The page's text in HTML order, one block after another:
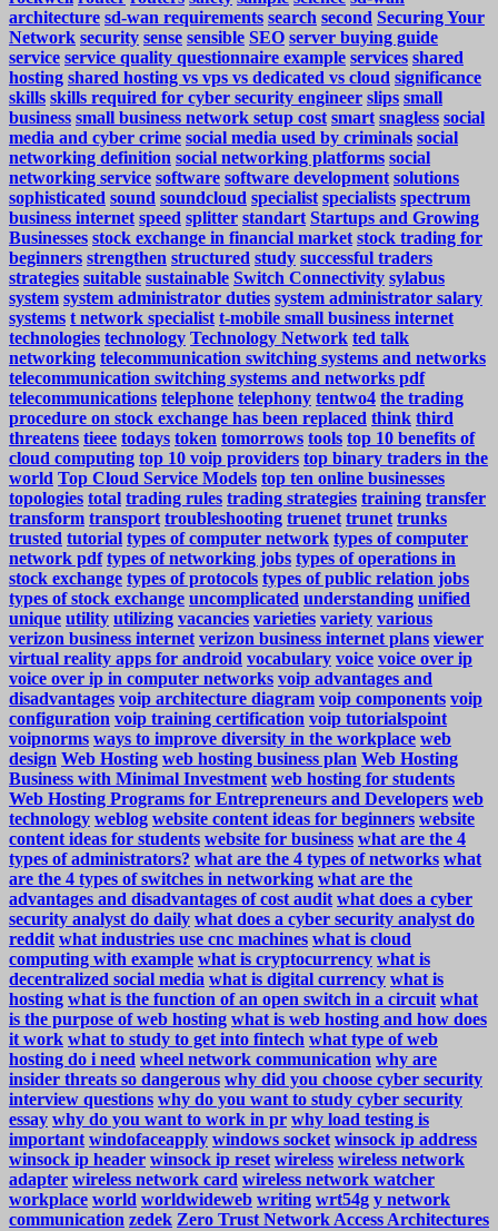
architecture sd-wan requirements search second Securing Your
Network security sense sensible SEO server buying guide
service service quality questionnaire example services shared
hosting shared hosting vs vps vs dedicated vs cloud significance
skills skills required for cyber security engineer slips small
business small business network setup cost smart snagless social
media and cyber crime social media used by criminals social
networking definition social networking platforms social
networking service software software development solutions
sophisticated sound soundcloud specialist specialists spectrum
business internet speed splitter standart Startups and Growing
Businesses stock exchange in financial market stock trading for
beginners strengthen structured study successful traders
strategies suitable sustainable Switch Connectivity sylabus
system system administrator duties system administrator salary
systems t network specialist t-mobile small business internet
technologies technology Technology Network ted talk
networking telecommunication switching systems and networks
telecommunication switching systems and networks pdf
telecommunications telephone telephony tentwo4 the trading
procedure on stock exchange has been replaced think third
threatens tieee todays token tomorrows tools top 10 benefits of
cloud computing top 10 voip providers top binary traders in the
world Top Cloud Service Models top ten online businesses
topologies total trading rules trading strategies training transfer
transform transport troubleshooting truenet trunet trunks
trusted tutorial types of computer network types of computer
network pdf types of networking jobs types of operations in
stock exchange types of protocols types of public relation jobs
types of stock exchange uncomplicated understanding unified
unique utility utilizing vacancies varieties variety various
verizon business internet verizon business internet plans viewer
virtual reality apps for android vocabulary voice voice over ip
voice over ip in computer networks voip advantages and
disadvantages voip architecture diagram voip components voip
configuration voip training certification voip tutorialspoint
voipnorms ways to improve diversity in the workplace web
design Web Hosting web hosting business plan Web Hosting
Business with Minimal Investment web hosting for students
Web Hosting Programs for Entrepreneurs and Developers web
technology weblog website content ideas for beginners website
content ideas for students website for business what are the 4
types of administrators? what are the 4 types of networks what
are the 4 types of switches in networking what are the
advantages and disadvantages of cost audit what does a cyber
security analyst do daily what does a cyber security analyst do
reddit what industries use cnc machines what is cloud
computing with example what is cryptocurrency what is
decentralized social media what is digital currency what is
hosting what is the function of an open switch in a circuit what
is the purpose of web hosting what is web hosting and how does
it work what to study to get into fintech what type of web
hosting do i need wheel network communication why are
insider threats so dangerous why did you choose cyber security
interview questions why do you want to study cyber security
essay why do you want to work in pr why load testing is
important windofaceapply windows socket winsock ip address
winsock ip header winsock ip reset wireless wireless network
adapter wireless network card wireless network watcher
workplace world worldwideweb writing wrt54g y network
communication zedek Zero Trust Network Access Architectures